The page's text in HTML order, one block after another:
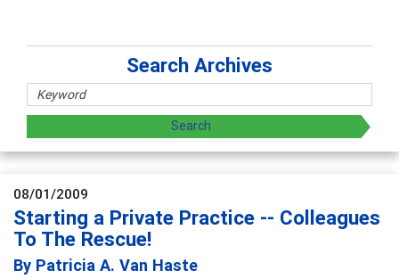
Search Archives
08/01/2009
Starting a Private Practice -- Colleagues
To The Rescue!
By Patricia A. Van Haste